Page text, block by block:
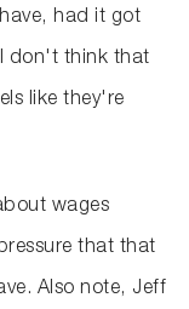
had it got
don't think that
like they're
wages
that that
Also note, Jeff